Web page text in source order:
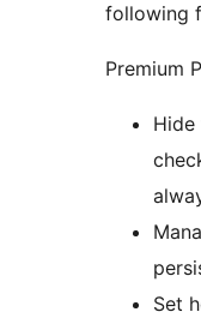
following
Premium
Hide
Set